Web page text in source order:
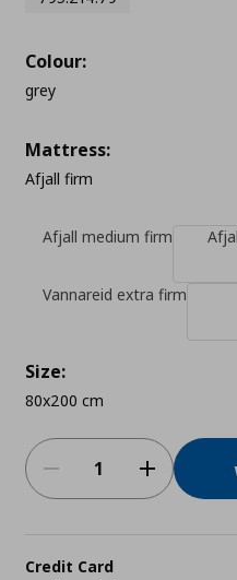
Colour:
grey
Mattress:
Afjall firm
Afjall medium firm
Vannareid extra firm
Size:
80x200 cm
Credit Card